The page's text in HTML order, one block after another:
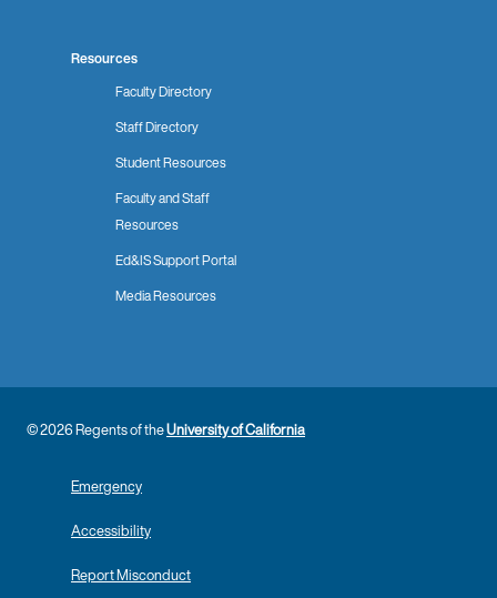
Resources
Faculty Directory
Staff Directory
Student Resources
Faculty and Staff
Resources
Ed&IS Support Portal
Media Resources
© 2026 Regents of theUniversity of California
Emergency
Accessibility
Report Misconduct